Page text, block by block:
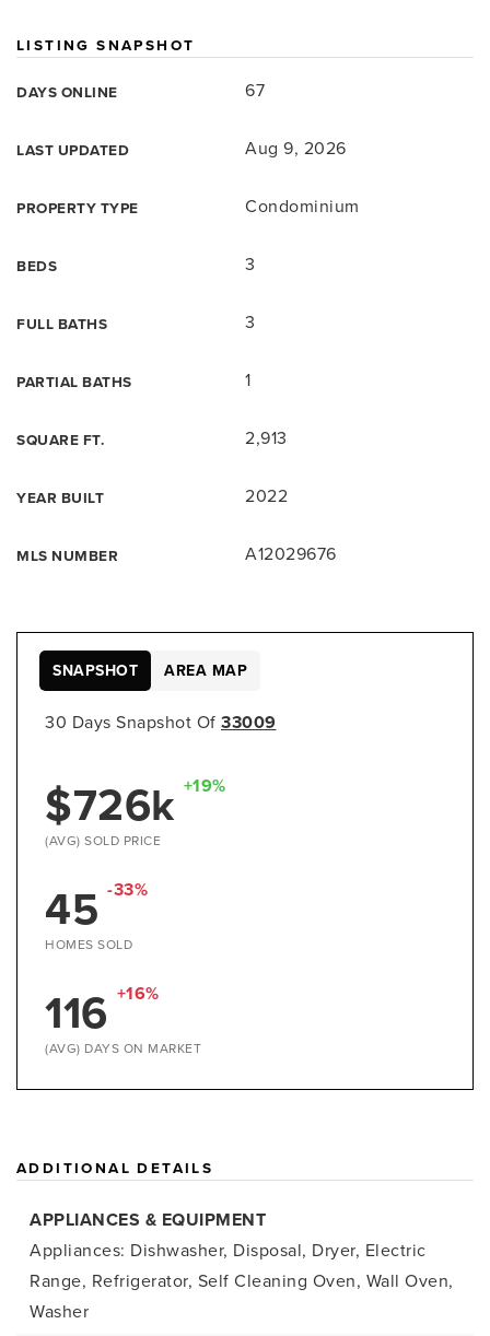
LISTING SNAPSHOT
DAYS ONLINE 67
LAST UPDATED Aug 9, 2026
PROPERTY TYPE Condominium
BEDS 3
FULL BATHS 3
PARTIAL BATHS 1
SQUARE FT. 2,913
YEAR BUILT 2022
MLS NUMBER A12029676
30 Days Snapshot Of 33009
$726k +19%
(AVG) SOLD PRICE
45 -33%
HOMES SOLD
116 +16%
(AVG) DAYS ON MARKET
SNAPSHOT AREA MAP
ADDITIONAL DETAILS
APPLIANCES & EQUIPMENT
Appliances: Dishwasher, Disposal, Dryer, Electric
Range, Refrigerator, Self Cleaning Oven, Wall Oven,
Washer